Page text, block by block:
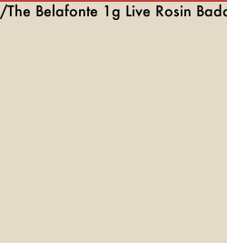
/The Belafonte 1g Live Rosin